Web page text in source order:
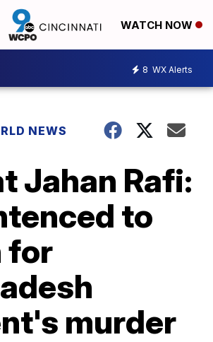
WATCH NOW
8 WX Alerts
NEWS
Jahan Rafi:
to
for
murder